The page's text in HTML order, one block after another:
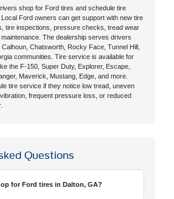
shop for Ford tires and schedule tire
Ford owners can get support with new tire
tire inspections, pressure checks, tread wear
The dealership serves drivers
Chatsworth, Rocky Face, Tunnel Hill,
communities. Tire service is available for
the F-150, Super Duty, Explorer, Escape,
Maverick, Mustang, Edge, and more.
tire service if they notice low tread, uneven
frequent pressure loss, or reduced
Questions
for Ford tires in Dalton, GA?